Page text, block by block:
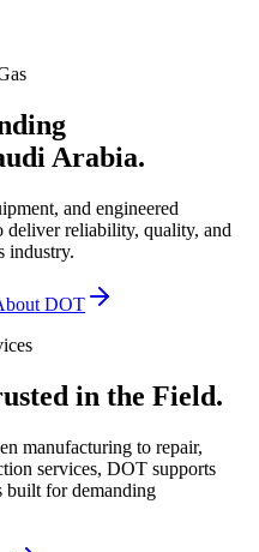
Arabia.
and engineered
deliver reliability, quality, and
industry.
DOT
in the Field.
manufacturing to repair,
services, DOT supports
built for demanding